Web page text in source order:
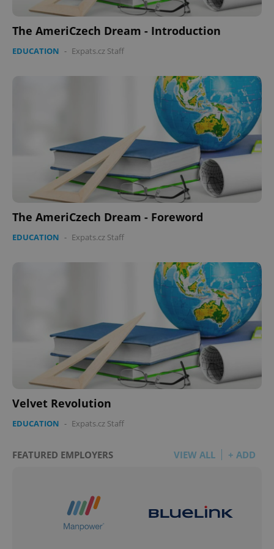
The AmeriCzech Dream - Introduction
EDUCATION - Expats.cz Staff
The AmeriCzech Dream - Foreword
EDUCATION - Expats.cz Staff
Velvet Revolution
EDUCATION - Expats.cz Staff
FEATURED EMPLOYERS VIEW ALL + ADD
.expats.cz
add_logo_profile_modal_displayed
.expats.cz 1
Google